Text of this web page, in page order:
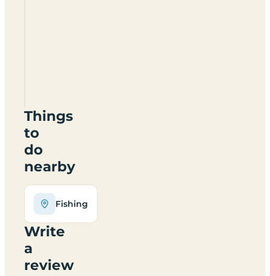
Things
to
do
nearby
Fishing
Write
a
review